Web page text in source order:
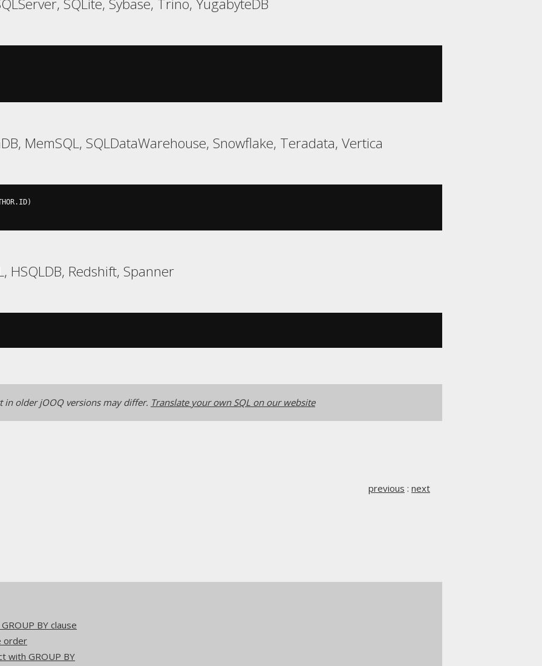
SQLite, Sybase, Trino, YugabyteDB
MemSQL, SQLDataWarehouse, Snowflake, Teradata, Vertica
. ID)
HSQLDB, Redshift, Spanner
in older jOOQ versions may differ. Translate your own SQL on our website
previous : next
BY clause
order
with GROUP BY